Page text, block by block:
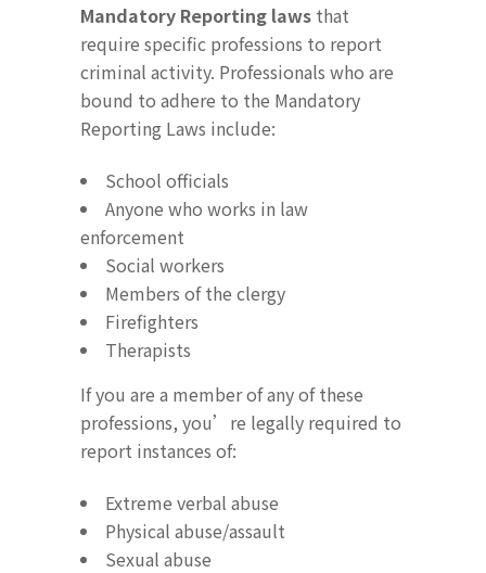
Mandatory Reporting laws that
require specific professions to report
criminal activity. Professionals who are
bound to adhere to the Mandatory
Reporting Laws include:
School officials
Anyone who works in law
enforcement
Social workers
Members of the clergy
Firefighters
Therapists
If you are a member of any of these
professions, you’re legally required to
report instances of:
Extreme verbal abuse
Physical abuse/assault
Sexual abuse